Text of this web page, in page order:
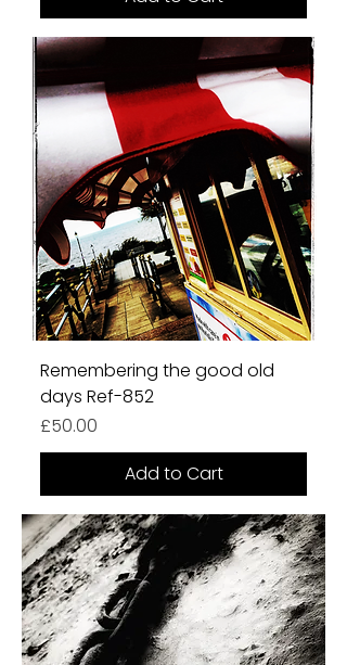
Remembering the good old
days Ref-852
Price
£50.00
Add to Cart